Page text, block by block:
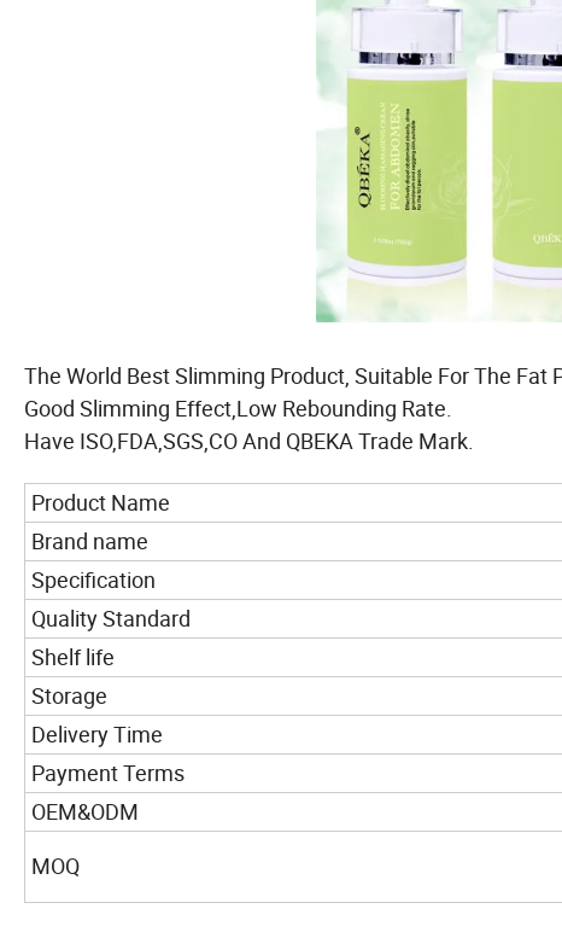
The World Best Slimming Product, Suitable For The Fat
Good Slimming Effect,Low Rebounding Rate.
Have ISO,FDA,SGS,CO And QBEKA Trade Mark.
Product Name
Brand name
Specification
Quality Standard
Shelf life
Storage
Delivery Time
Payment Terms
OEM&ODM
MOQ